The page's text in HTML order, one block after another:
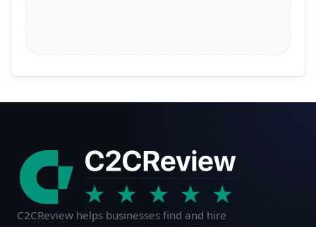
C2CReview helps businesses find and hire